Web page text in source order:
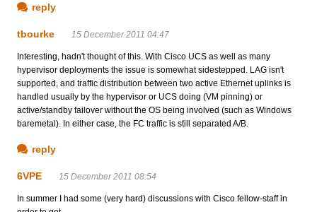
reply
tbourke 15 December 2011 04:47
Interesting, hadn't thought of this. With Cisco UCS as well as many
hypervisor deployments the issue is somewhat sidestepped. LAG isn't
supported, and traffic distribution between two active Ethernet uplinks is
handled usually by the hypervisor or UCS doing (VM pinning) or
active/standby failover without the OS being involved (such as Windows
baremetal). In either case, the FC traffic is still separated A/B.
reply
6VPE 15 December 2011 08:54
In summer I had some (very hard) discussions with Cisco fellow-staff in